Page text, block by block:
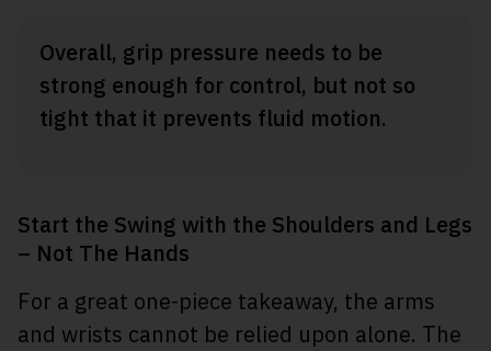
Overall, grip pressure needs to be
strong enough for control, but not so
tight that it prevents fluid motion.
Start the Swing with the Shoulders and Legs
– Not The Hands
For a great one-piece takeaway, the arms
and wrists cannot be relied upon alone. The